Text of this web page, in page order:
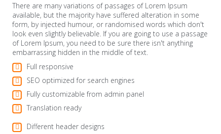
There are many variations of passages of Lorem Ipsum
available, but the majority have suffered alteration in some
form, by injected humour, or randomised words which don't
look even slightly believable. If you are going to use a passage
of Lorem Ipsum, you need to be sure there isn't anything
embarrassing hidden in the middle of text.
Full responsive
SEO optimized for search engines
Fully customizable from admin panel
Translation ready
Different header designs